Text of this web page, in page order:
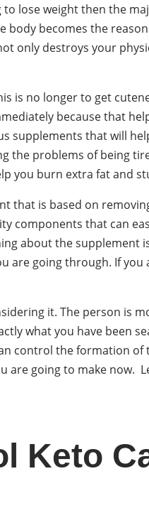
lose weight then the
body becomes the
only destroys your
is no longer to get
because that
supplements that will
the problems of being
you burn extra fat and
that is based on
components that can
about the supplement
are going through. If you
it. The person is
what you have been
control the formation
are going to make now.
Keto